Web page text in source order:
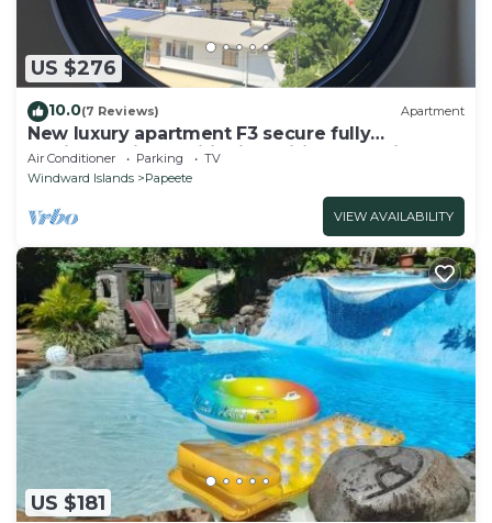
US $276
10.0(7 Reviews) Apartment
New luxury apartment F3 secure fully
equipped air conditioning wifi terrace view 2
parking
Air Conditioner Parking
TV
Windward Islands
Papeete
VIEW AVAILABILITY
US $181